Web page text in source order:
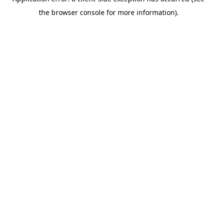
the browser console for more information).